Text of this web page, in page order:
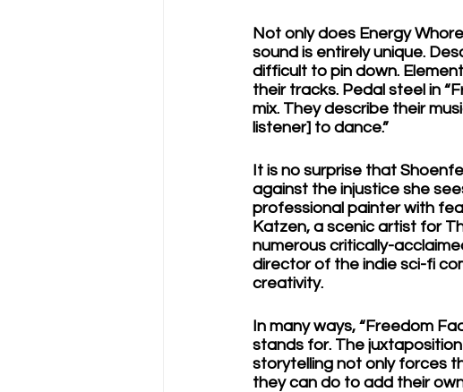
Not only does Energy
sound is entirely unique.
difficult to pin down.
their tracks. Pedal steel in
mix. They describe their
listener] to dance.”
It is no surprise that
against the injustice she
professional painter with
Katzen, a scenic artist for
numerous critically-
director of the indie sci-fi
creativity.
In many ways, “Freedom
stands for. The
storytelling not only forces
they can do to add their